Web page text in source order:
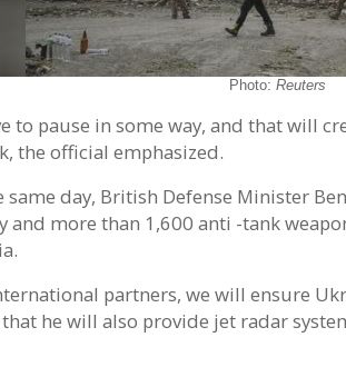
Photo: Reuters
to pause in some way, and that will
the official emphasized.
same day, British Defense Minister
and more than 1,600 anti -tank
partners, we will ensure
he will also provide jet radar